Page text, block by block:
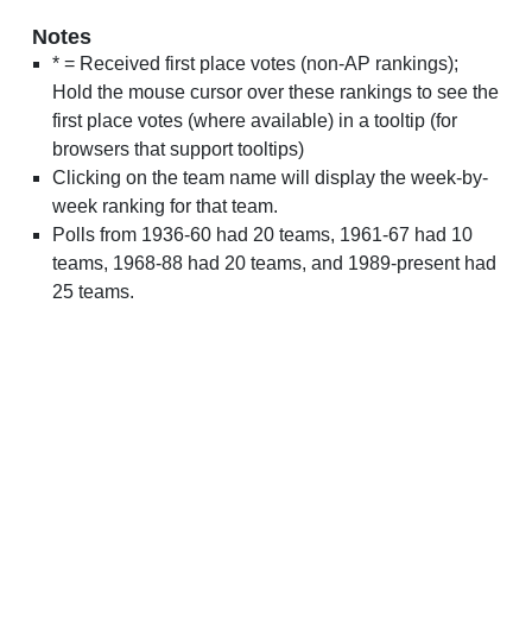
Notes
* = Received first place votes (non-AP rankings);
Hold the mouse cursor over these rankings to see the
first place votes (where available) in a tooltip (for
browsers that support tooltips)
Clicking on the team name will display the week-by-
week ranking for that team.
Polls from 1936-60 had 20 teams, 1961-67 had 10
teams, 1968-88 had 20 teams, and 1989-present had
25 teams.